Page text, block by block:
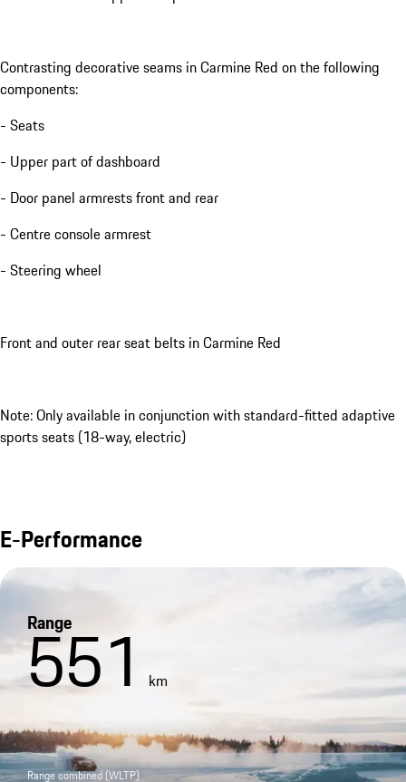
Contrasting decorative seams in Carmine Red on the following
components:
- Seats
- Upper part of dashboard
- Door panel armrests front and rear
- Centre console armrest
- Steering wheel
Front and outer rear seat belts in Carmine Red
Note: Only available in conjunction with standard-fitted adaptive
sports seats (18-way, electric)
E-Performance
Range
551 km
Range combined (WLTP)